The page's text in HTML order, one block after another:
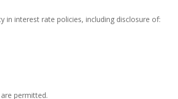
in interest rate policies, including disclosure of:
permitted.